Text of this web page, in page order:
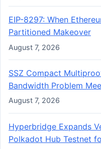
EIP-8297: When
Partitioned Makeover
August 7, 2026
SSZ Compact
Bandwidth Problem
August 7, 2026
Hyperbridge Expands
Polkadot Hub Testnet